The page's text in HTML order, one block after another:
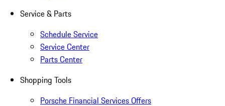
Service & Parts
Schedule Service
Service Center
Parts Center
Shopping Tools
Porsche Financial Services Offers